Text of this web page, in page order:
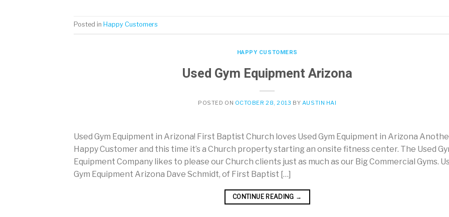
Posted in Happy Customers
HAPPY CUSTOMERS
Used Gym Equipment Arizona
POSTED ON OCTOBER 28, 2013 BY AUSTIN HAI
Used Gym Equipment in Arizona! First Baptist Church loves Used Gym Equipment in Arizona
Happy Customer and this time it’s a Church property starting an onsite fitness center. The Used
Equipment Company likes to please our Church clients just as much as our Big Commercial Gyms.
Gym Equipment Arizona Dave Schmidt, of First Baptist […]
CONTINUE READING →